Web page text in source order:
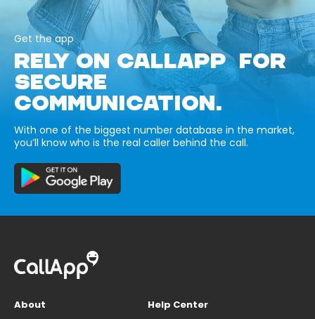
Get the app
RELY ON CALLAPP FOR
SECURE
COMMUNICATION.
With one of the biggest number database in the market,
you’ll know who is the real caller behind the call.
About
Help Center